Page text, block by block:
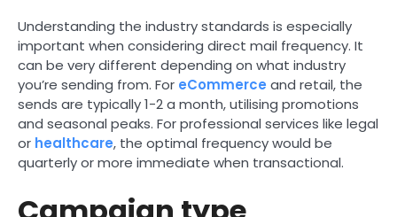
Understanding the industry standards is especially
important when considering direct mail frequency. It
can be very different depending on what industry
you’re sending from. For eCommerce and retail, the
sends are typically 1-2 a month, utilising promotions
and seasonal peaks. For professional services like legal
or healthcare, the optimal frequency would be
quarterly or more immediate when transactional.